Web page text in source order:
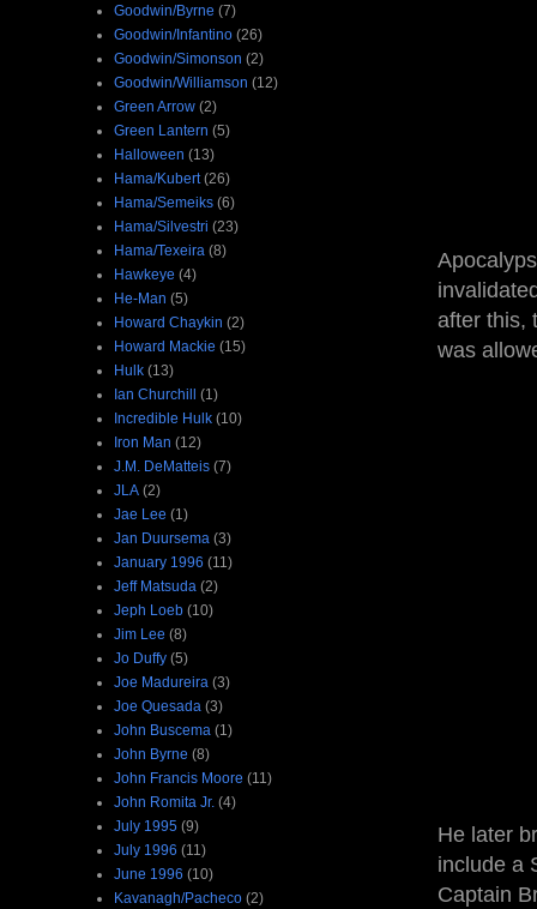
after this,
was
He later
include a
Captain
Goodwin/Byrne (7)
Goodwin/Infantino (26)
Goodwin/Simonson (2)
Goodwin/Williamson (12)
Green Arrow (2)
Green Lantern (5)
Halloween (13)
Hama/Kubert (26)
Hama/Semeiks (6)
Hama/Silvestri (23)
Hama/Texeira (8)
Hawkeye (4)
He-Man (5)
Howard Chaykin (2)
Howard Mackie (15)
Hulk (13)
Ian Churchill (1)
Incredible Hulk (10)
Iron Man (12)
J.M. DeMatteis (7)
JLA (2)
Jae Lee (1)
Jan Duursema (3)
January 1996 (11)
Jeff Matsuda (2)
Jeph Loeb (10)
Jim Lee (8)
Jo Duffy (5)
Joe Madureira (3)
Joe Quesada (3)
John Buscema (1)
John Byrne (8)
John Francis Moore (11)
John Romita Jr. (4)
July 1995 (9)
July 1996 (11)
June 1996 (10)
Kavanagh/Pacheco (2)